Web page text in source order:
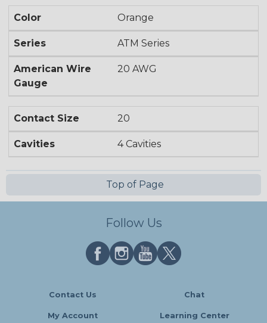
Color Orange
Series ATM Series
American Wire
Gauge
20 AWG
Contact Size 20
Cavities 4 Cavities
Top of Page
Follow Us
Contact Us Chat
My Account Learning Center